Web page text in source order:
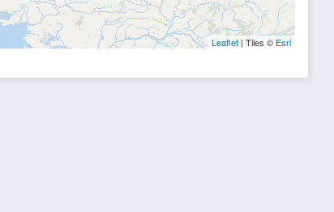
Leaflet | Tiles ©Esri